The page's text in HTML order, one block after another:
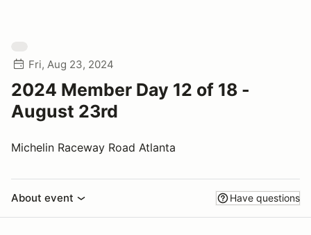
Fri, Aug 23, 2024
2024 Member Day 12 of 18 -
August 23rd
Michelin Raceway Road Atlanta
About event Have questions